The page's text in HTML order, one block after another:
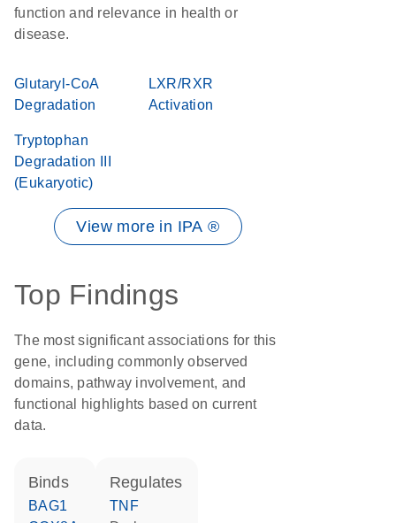
function and relevance in health or
disease.
Glutaryl-CoA
Degradation
LXR/RXR
Activation
Tryptophan
Degradation III
(Eukaryotic)
View more in IPA ®
Top Findings
The most significant associations for this
gene, including commonly observed
domains, pathway involvement, and
functional highlights based on current
data.
binds
BAG1
regulates
TNF